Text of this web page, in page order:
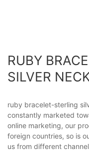
RUBY
SILVER
ruby bracelet-sterling
constantly marketed
online marketing, our
foreign countries, so is
us from different